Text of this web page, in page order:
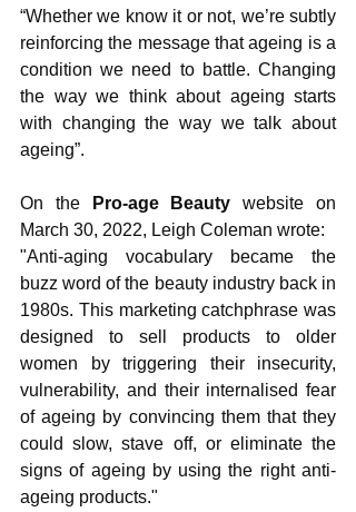
“Whether we know it or not, we’re subtly
reinforcing the message that ageing is a
condition we need to battle. Changing
the way we think about ageing starts
with changing the way we talk about
ageing”.
On the Pro-age Beauty website on
March 30, 2022, Leigh Coleman wrote:
"Anti-aging vocabulary became the
buzz word of the beauty industry back in
1980s. This marketing catchphrase was
designed to sell products to older
women by triggering their insecurity,
vulnerability, and their internalised fear
of ageing by convincing them that they
could slow, stave off, or eliminate the
signs of ageing by using the right anti-
ageing products."